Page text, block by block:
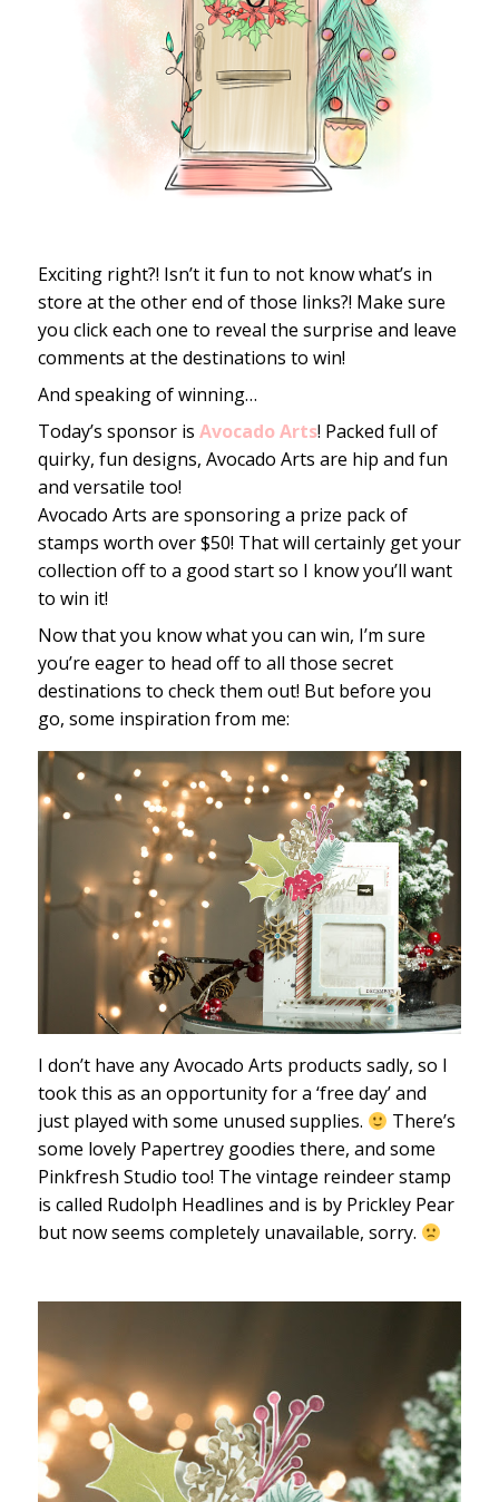
Exciting right?! Isn’t it fun to not know what’s in
store at the other end of those links?! Make sure
you click each one to reveal the surprise and leave
comments at the destinations to win!
And speaking of winning…
Today’s sponsor is Avocado Arts! Packed full of
quirky, fun designs, Avocado Arts are hip and fun
and versatile too!
Avocado Arts are sponsoring a prize pack of
stamps worth over $50! That will certainly get your
collection off to a good start so I know you’ll want
to win it!
Now that you know what you can win, I’m sure
you’re eager to head off to all those secret
destinations to check them out! But before you
go, some inspiration from me:
I don’t have any Avocado Arts products sadly, so I
took this as an opportunity for a ‘free day’ and
just played with some unused supplies.
There’s
some lovely Papertrey goodies there, and some
Pinkfresh Studio too! The vintage reindeer stamp
is called Rudolph Headlines and is by Prickley Pear
but now seems completely unavailable, sorry.